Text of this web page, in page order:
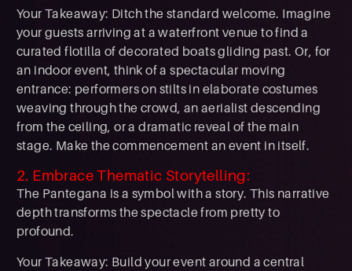
Your Takeaway: Ditch the standard welcome. Imagine
your guests arriving at a waterfront venue to find a
curated flotilla of decorated boats gliding past. Or, for
an indoor event, think of a spectacular moving
entrance: performers on stilts in elaborate costumes
weaving through the crowd, an aerialist descending
from the ceiling, or a dramatic reveal of the main
stage. Make the commencement an event in itself.
2. Embrace Thematic Storytelling:
The Pantegana is a symbol with a story. This narrative
depth transforms the spectacle from pretty to
profound.
Your Takeaway: Build your event around a central